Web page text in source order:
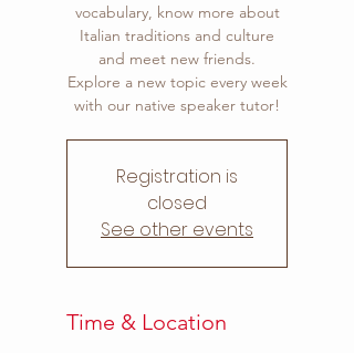
vocabulary, know more about
Italian traditions and culture
and meet new friends.
Explore a new topic every week
with our native speaker tutor!
Registration is
closed
See other events
Time & Location